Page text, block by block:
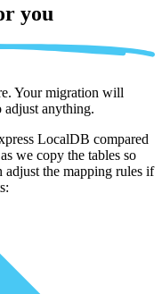
you
Your migration will
anything.
LocalDB compared
we copy the tables so
the mapping rules if